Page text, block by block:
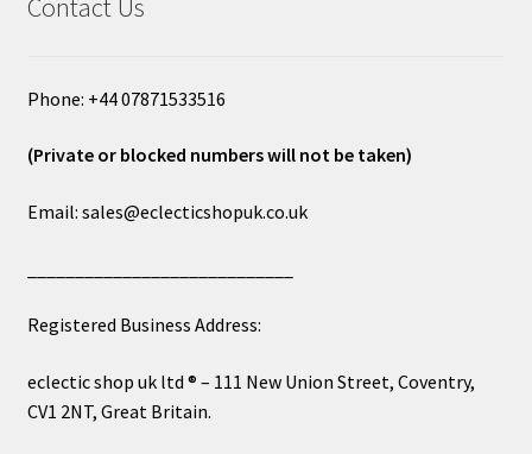
Contact Us
Phone: +44 07871533516
(Private or blocked numbers will not be taken)
Email: sales@eclecticshopuk.co.uk
Registered Business Address:
eclectic shop uk ltd ® – 111 New Union Street, Coventry,
CV1 2NT, Great Britain.